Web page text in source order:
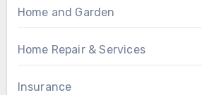
Home and Garden
Home Repair & Services
Insurance